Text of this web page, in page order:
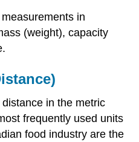
in
(weight), capacity
in the metric
frequently used units
food industry are the